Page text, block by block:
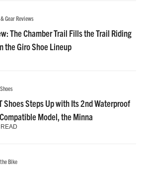
Gear Reviews
The Chamber Trail Fills the Trail Riding
the Giro Shoe Lineup
Shoes Steps Up with Its 2nd Waterproof
Model, the Minna
Bike